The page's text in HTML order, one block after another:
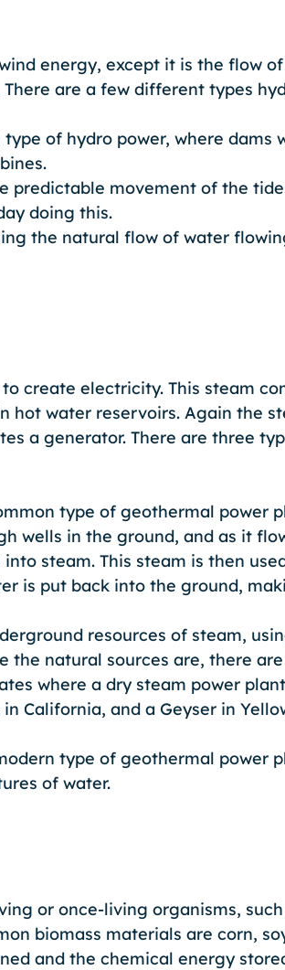
energy, except it is the flow
are a few different types
of hydro power, where dams
predictable movement of the
doing this.
the natural flow of water
create electricity. This steam
hot water reservoirs. Again the
a generator. There are three
type of geothermal power
wells in the ground, and as it
steam. This steam is then
is put back into the ground,
resources of steam,
the natural sources are, there
where a dry steam power
California, and a Geyser in
type of geothermal power
of water.
or once-living organisms,
biomass materials are corn,
and the chemical energy